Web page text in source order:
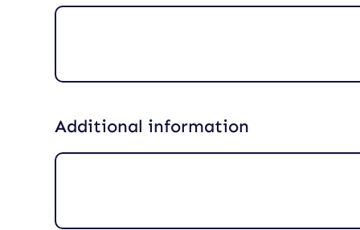
Additional information